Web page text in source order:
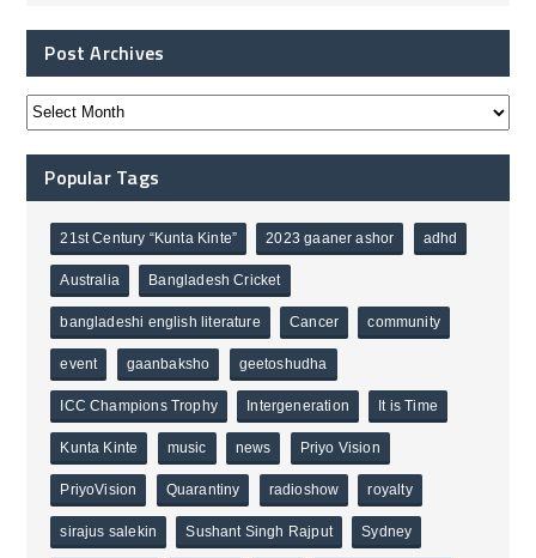
Post Archives
Popular Tags
21st Century “Kunta Kinte” 2023 gaaner ashor adhd
Australia Bangladesh Cricket
bangladeshi english literature Cancer community
event gaanbaksho geetoshudha
ICC Champions Trophy Intergeneration It is Time
Kunta Kinte music news Priyo Vision
PriyoVision Quarantiny radioshow royalty
sirajus salekin Sushant Singh Rajput Sydney